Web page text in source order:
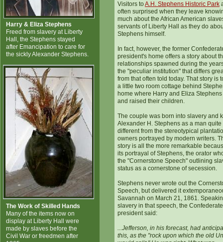
Harry & Eliza Stephens
Freed from slavery at Liberty
Hall, the Stephens stayed
after Emancipation to care for
the sickly Alexander Stephens.
The Work of Skilled Hands
Many of the items now on
display at Liberty Hall were
made by slaves before the
Civil War or freedmen after
Visitors toA.H. Stephens Historic Park
often surprised when they leave
much about the African American
servants of Liberty Hall as they do
Stephens himself.
In fact, however, the former
president's home offers a story about
relationships spawned during the
the "peculiar institution" that differs
from that often told today. That story is
a little two room cottage behind
home where Harry and Eliza
and raised their children.
The couple was born into slavery and
Alexander H. Stephens as a man quite
different from the stereotypical
owners portrayed by modern writers.
story is all the more remarkable
its portrayal of Stephens, the orator
the "Cornerstone Speech" outlining
status as a cornerstone of secession.
Stephens never wrote out the
Speech, but delivered it
Savannah on March 21, 1861.
slavery in that speech, the
president said:
...Jefferson, in his forecast, had
this, as the "rock upon which the old